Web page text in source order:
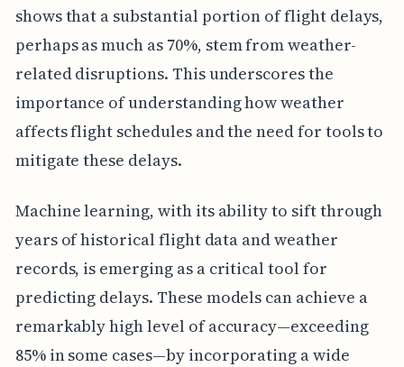
shows that a substantial portion of flight delays,
perhaps as much as 70%, stem from weather-
related disruptions. This underscores the
importance of understanding how weather
affects flight schedules and the need for tools to
mitigate these delays.
Machine learning, with its ability to sift through
years of historical flight data and weather
records, is emerging as a critical tool for
predicting delays. These models can achieve a
remarkably high level of accuracy—exceeding
85% in some cases—by incorporating a wide